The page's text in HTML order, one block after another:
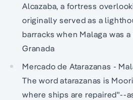
Alcazaba, a fortress
originally served as a
barracks when Malaga was
Granada
Mercado de Atarazanas -
The word atarazanas is
where ships are repaired"--